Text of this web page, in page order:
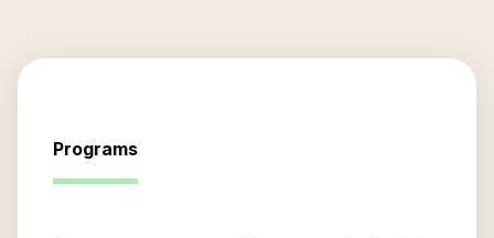
Programs